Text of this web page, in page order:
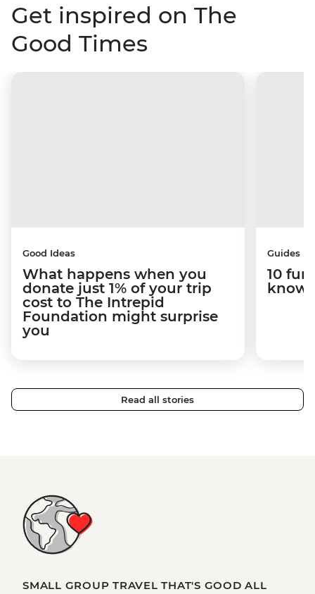
Get inspired on The
Good Times
Good Ideas
What happens when you
donate just 1% of your trip
cost to The Intrepid
Foundation might surprise
you
Guides
10
know
Read all stories
SMALL GROUP TRAVEL THAT'S GOOD ALL